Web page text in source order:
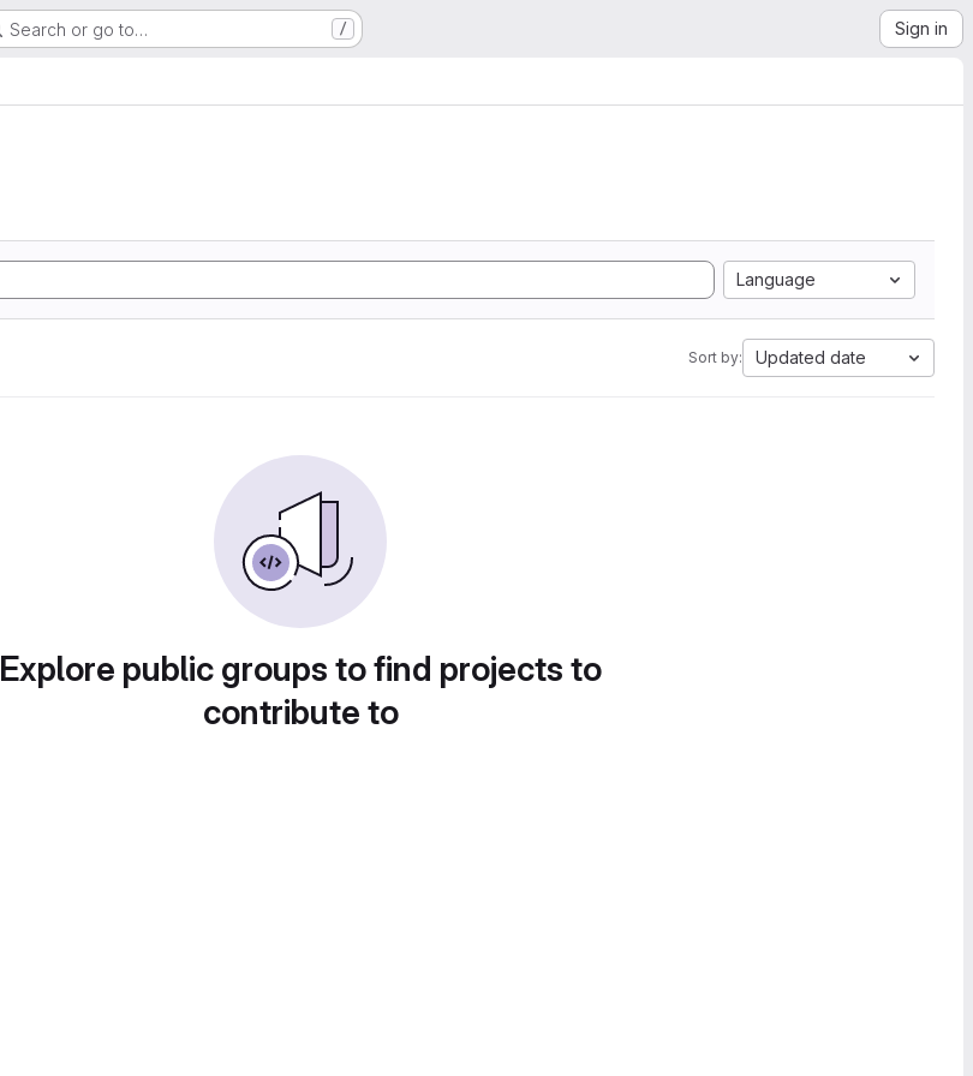
Search or go to… / Sign in
Language
Sort by: Updated date
Explore public groups to find projects to
contribute to